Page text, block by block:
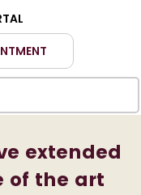
extended
of the art